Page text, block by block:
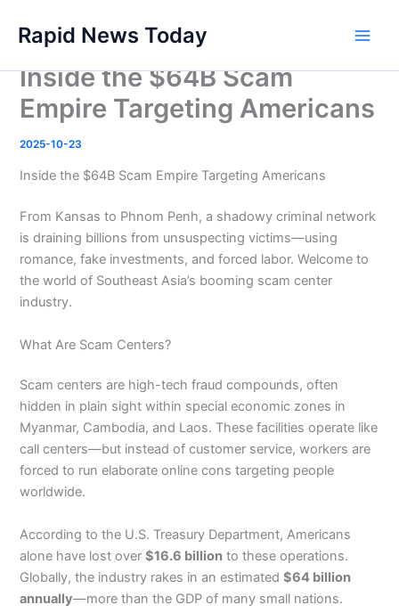
content
Rapid News Today
Inside the $64B Scam
Empire Targeting Americans
2025-10-23
Inside the $64B Scam Empire Targeting Americans
From Kansas to Phnom Penh, a shadowy criminal network
is draining billions from unsuspecting victims—using
romance, fake investments, and forced labor. Welcome to
the world of Southeast Asia’s booming scam center
industry.
What Are Scam Centers?
Scam centers are high-tech fraud compounds, often
hidden in plain sight within special economic zones in
Myanmar, Cambodia, and Laos. These facilities operate like
call centers—but instead of customer service, workers are
forced to run elaborate online cons targeting people
worldwide.
According to the U.S. Treasury Department, Americans
alone have lost over$16.6 billion to these operations.
Globally, the industry rakes in an estimated$64 billion
annually—more than the GDP of many small nations.